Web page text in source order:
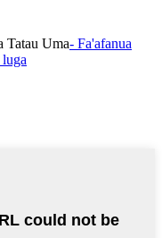
Tatau Uma- Fa'afanua